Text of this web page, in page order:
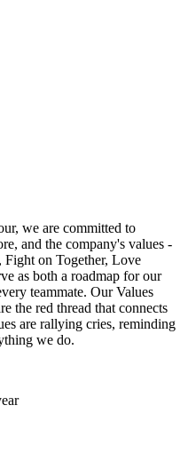
we are committed to
and the company's values -
Fight on Together, Love
as both a roadmap for our
teammate. Our Values
the red thread that connects
are rallying cries, reminding
we do.